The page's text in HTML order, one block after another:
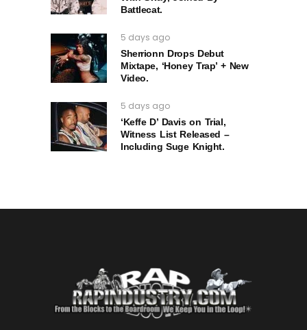
Battlecat.
5 days ago
Sherrionn Drops Debut
Mixtape, ‘Honey Trap’ + New
Video.
5 days ago
‘Keffe D’ Davis on Trial,
Witness List Released –
Including Suge Knight.